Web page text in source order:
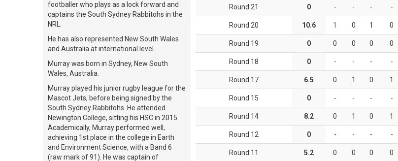
footballer who plays as a lock forward and
captains the South Sydney Rabbitohs in the
NRL.
He has also represented New South Wales
and Australia at international level.
Murray was born in Sydney, New South
Wales, Australia.
Murray played his junior rugby league for the
Mascot Jets, before being signed by the
South Sydney Rabbitohs. He attended
Newington College, sitting his HSC in 2015.
Academically, Murray performed well,
achieving 1st place in the college in Earth
and Environment Science, with a Band 6
(raw mark of 91). He was captain of
Round 21 0 - - - -
Round 20 10.6 1 0 1 0
Round 19 0 0 0 0 0
Round 18 0 - - - -
Round 17 6.5 0 1 0 1
Round 15 0 - - - -
Round 14 8.2 0 1 0 1
Round 12 0 - - - -
Round 11 5.2 0 0 0 0